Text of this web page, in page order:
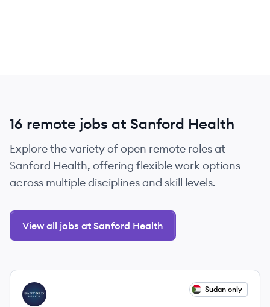
16 remote jobs at Sanford Health
Explore the variety of open remote roles at
Sanford Health, offering flexible work options
across multiple disciplines and skill levels.
View all jobs at Sanford Health
View job
SH Sudan only